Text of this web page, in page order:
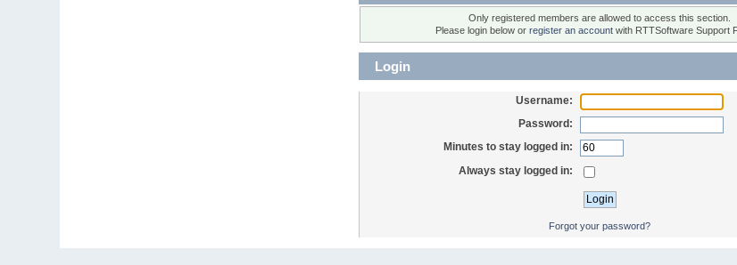
Only registered members are allowed to access this section.
Please login below or register an account with RTTSoftware Support
Login
Username:
Password:
Minutes to stay logged in:
Always stay logged in:
Forgot your password?